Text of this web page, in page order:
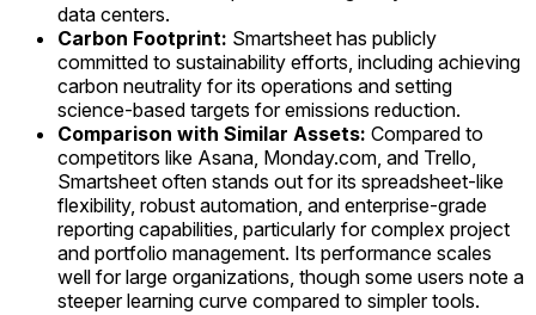
data centers.
Carbon Footprint: Smartsheet has publicly
committed to sustainability efforts, including achieving
carbon neutrality for its operations and setting
science-based targets for emissions reduction.
Comparison with Similar Assets: Compared to
competitors like Asana, Monday.com, and Trello,
Smartsheet often stands out for its spreadsheet-like
flexibility, robust automation, and enterprise-grade
reporting capabilities, particularly for complex project
and portfolio management. Its performance scales
well for large organizations, though some users note a
steeper learning curve compared to simpler tools.